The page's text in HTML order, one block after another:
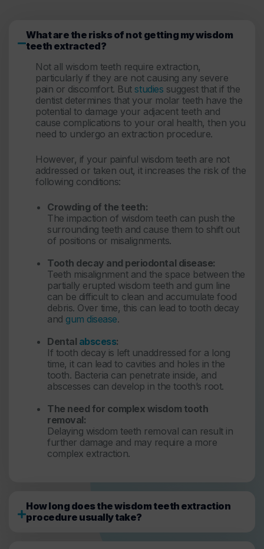
What are the risks of not getting my wisdom
teeth extracted?
Not all wisdom teeth require extraction,
particularly if they are not causing any severe
pain or discomfort. But studies suggest that if the
dentist determines that your molar teeth have the
potential to damage your adjacent teeth and
cause complications to your oral health, then you
need to undergo an extraction procedure.
However, if your painful wisdom teeth are not
addressed or taken out, it increases the risk of the
following conditions:
Crowding of the teeth:
The impaction of wisdom teeth can push the
surrounding teeth and cause them to shift out
of positions or misalignments.
Tooth decay and periodontal disease:
Teeth misalignment and the space between the
partially erupted wisdom teeth and gum line
can be difficult to clean and accumulate food
debris. Over time, this can lead to tooth decay
and gum disease.
Dental abscess:
If tooth decay is left unaddressed for a long
time, it can lead to cavities and holes in the
tooth. Bacteria can penetrate inside, and
abscesses can develop in the tooth’s root.
The need for complex wisdom tooth
removal:
Delaying wisdom teeth removal can result in
further damage and may require a more
complex extraction.
How long does the wisdom teeth extraction
procedure usually take?